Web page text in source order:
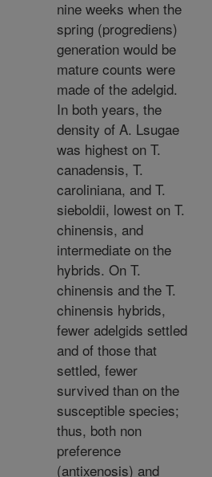
nine weeks when the
spring (progrediens)
generation would be
mature counts were
made of the adelgid.
In both years, the
density of A. Lsugae
was highest on T.
canadensis, T.
caroliniana, and T.
sieboldii, lowest on T.
chinensis, and
intermediate on the
hybrids. On T.
chinensis and the T.
chinensis hybrids,
fewer adelgids settled
and of those that
settled, fewer
survived than on the
susceptible species;
thus, both non
preference
(antixenosis) and